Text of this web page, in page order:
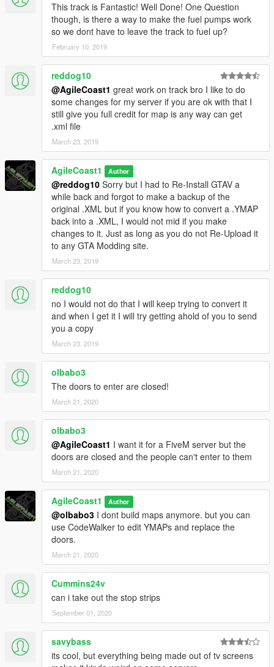
This track is Fantastic! Well Done! One Question
though, is there a way to make the fuel pumps work
so we dont have to leave the track to fuel up?
February 10, 2019
reddog10
@AgileCoast1 great work on track bro I like to do
some changes for my server if you are ok with that I
still give you full credit for map is any way can get
.xml file
March 23, 2019
AgileCoast1 Author
@reddog10 Sorry but I had to Re-Install GTAV a
while back and forgot to make a backup of the
original .XML but if you know how to convert a .YMAP
back into a .XML, I would not mid if you make
changes to it. Just as long as you do not Re-Upload it
to any GTA Modding site.
March 23, 2019
reddog10
no I would not do that I will keep trying to convert it
and when I get it I will try getting ahold of you to send
you a copy
March 23, 2019
olbabo3
The doors to enter are closed!
March 21, 2020
olbabo3
@AgileCoast1 I want it for a FiveM server but the
doors are closed and the people can't enter to them
March 21, 2020
AgileCoast1 Author
@olbabo3 I dont build maps anymore. but you can
use CodeWalker to edit YMAPs and replace the
doors.
March 21, 2020
Cummins24v
can i take out the stop strips
September 01, 2020
savybass
its cool, but everything being made out of tv screens